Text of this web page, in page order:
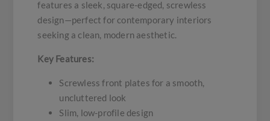
features a sleek, square-edged, screwless
design—perfect for contemporary interiors
seeking a clean, modern aesthetic.
Key Features:
Screwless front plates for a smooth,
uncluttered look
Slim, low-profile design